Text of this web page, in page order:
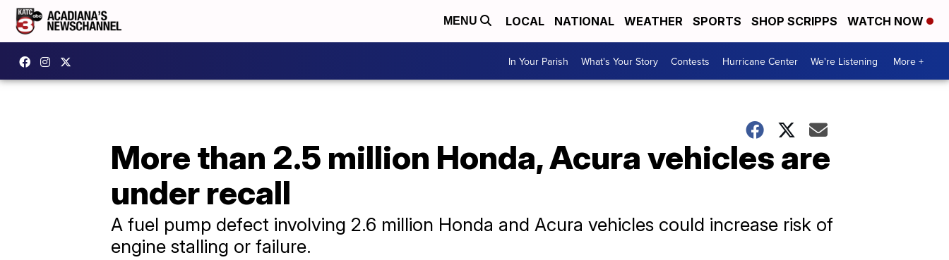
MENU LOCAL NATIONAL WEATHER SPORTS SHOP SCRIPPS WATCH NOW
In Your Parish What's Your Story Contests Hurricane Center We're Listening More +
More than 2.5 million Honda, Acura vehicles are
under recall
A fuel pump defect involving 2.6 million Honda and Acura vehicles could increase risk of
engine stalling or failure.